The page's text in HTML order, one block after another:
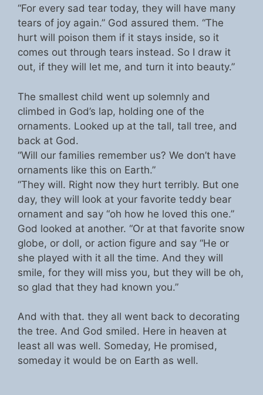
“For every sad tear today, they will have many
tears of joy again.” God assured them. “The
hurt will poison them if it stays inside, so it
comes out through tears instead. So I draw it
out, if they will let me, and turn it into beauty.”
The smallest child went up solemnly and
climbed in God’s lap, holding one of the
ornaments. Looked up at the tall, tall tree, and
back at God.
“Will our families remember us? We don’t have
ornaments like this on Earth.”
“They will. Right now they hurt terribly. But one
day, they will look at your favorite teddy bear
ornament and say “oh how he loved this one.”
God looked at another. “Or at that favorite snow
globe, or doll, or action figure and say “He or
she played with it all the time. And they will
smile, for they will miss you, but they will be oh,
so glad that they had known you.”
And with that. they all went back to decorating
the tree. And God smiled. Here in heaven at
least all was well. Someday, He promised,
someday it would be on Earth as well.